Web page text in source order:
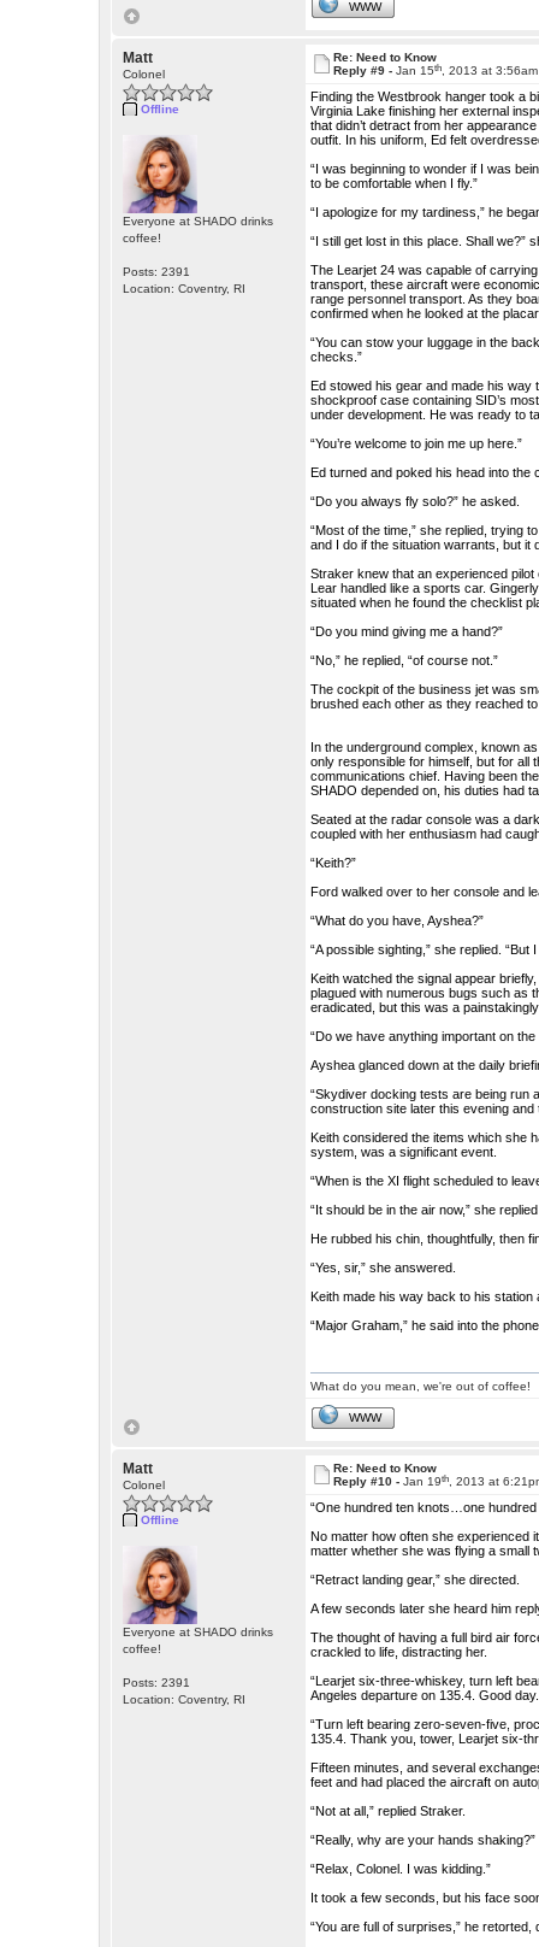
WWW
Matt
Colonel
Offline
Everyone at SHADO drinks
coffee!
Posts: 2391
Location: Coventry, RI
Re: Need to Know
Reply #9 -Jan 15th , 2013 at 3:56am
Finding the Westbrook hanger took a
Virginia Lake finishing her external
that didn’t detract from her
outfit. In his uniform, Ed felt
“I was beginning to wonder if I was
to be comfortable when I fly.”
“I apologize for my tardiness,” he
“I still get lost in this place. Shall we?”
The Learjet 24 was capable of
transport, these aircraft were
range personnel transport. As they
confirmed when he looked at the
“You can stow your luggage in the
checks.”
Ed stowed his gear and made his
shockproof case containing SID’s
under development. He was ready to
“You’re welcome to join me up here.”
Ed turned and poked his head into
“Do you always fly solo?” he asked.
“Most of the time,” she replied, trying
and I do if the situation warrants, but it
Straker knew that an experienced
Lear handled like a sports car.
situated when he found the checklist
“Do you mind giving me a hand?”
“No,” he replied, “of course not.”
The cockpit of the business jet was
brushed each other as they reached
In the underground complex, known
only responsible for himself, but for all
communications chief. Having been
SHADO depended on, his duties had
Seated at the radar console was a
coupled with her enthusiasm had
“Keith?”
Ford walked over to her console and
“What do you have, Ayshea?”
“A possible sighting,” she replied. “But
Keith watched the signal appear
plagued with numerous bugs such as
eradicated, but this was a
“Do we have anything important on
Ayshea glanced down at the daily
“Skydiver docking tests are being run
construction site later this evening
Keith considered the items which she
system, was a significant event.
“When is the XI flight scheduled to
“It should be in the air now,” she
He rubbed his chin, thoughtfully, then
“Yes, sir,” she answered.
Keith made his way back to his station
“Major Graham,” he said into the
What do you mean, we're out of coffee!
WWW
Matt
Colonel
Offline
Everyone at SHADO drinks
coffee!
Posts: 2391
Location: Coventry, RI
Re: Need to Know
Reply #10 -Jan 19th , 2013 at
“One hundred ten knots…one
No matter how often she experienced
matter whether she was flying a small
“Retract landing gear,” she directed.
A few seconds later she heard him
The thought of having a full bird air
crackled to life, distracting her.
“Learjet six-three-whiskey, turn left
Angeles departure on 135.4. Good
“Turn left bearing zero-seven-five,
135.4. Thank you, tower, Learjet six-
Fifteen minutes, and several
feet and had placed the aircraft on
“Not at all,” replied Straker.
“Really, why are your hands shaking?”
“Relax, Colonel. I was kidding.”
It took a few seconds, but his face
“You are full of surprises,” he retorted,